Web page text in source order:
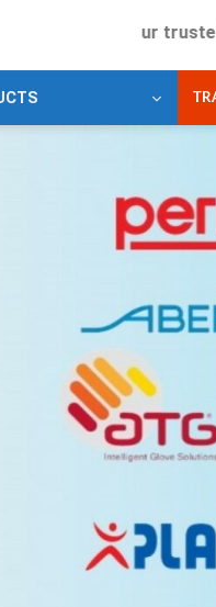
Your trusted